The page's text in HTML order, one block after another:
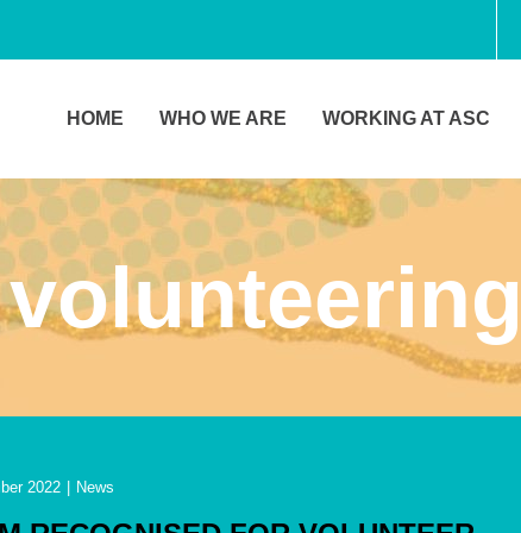
HOME WHO WE ARE WORKING AT ASC
volunteering
2022 News